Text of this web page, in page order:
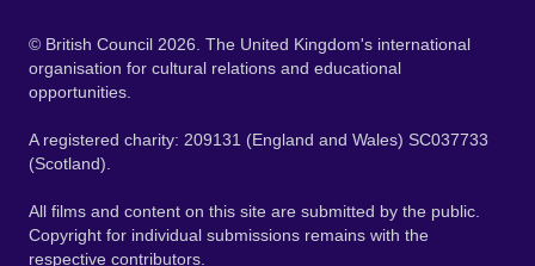
© British Council 2026. The United Kingdom's international
organisation for cultural relations and educational
opportunities.
A registered charity: 209131 (England and Wales) SC037733
(Scotland).
All films and content on this site are submitted by the public.
Copyright for individual submissions remains with the
respective contributors.